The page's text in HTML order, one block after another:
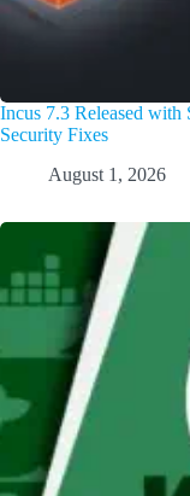
Incus 7.3 Released with
Security Fixes
August 1, 2026